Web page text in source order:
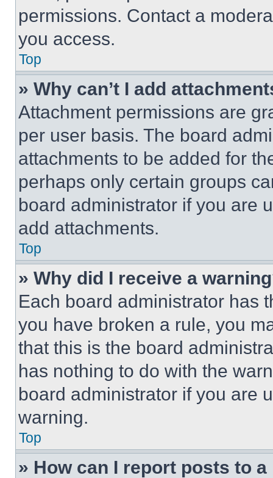
permissions. Contact a
you access.
Top
» Why can’t I add
Attachment permissions are
per user basis. The board
attachments to be added for
perhaps only certain groups
board administrator if you are
add attachments.
Top
» Why did I receive a
Each board administrator has
you have broken a rule, you
that this is the board
has nothing to do with the
board administrator if you are
warning.
Top
» How can I report posts to